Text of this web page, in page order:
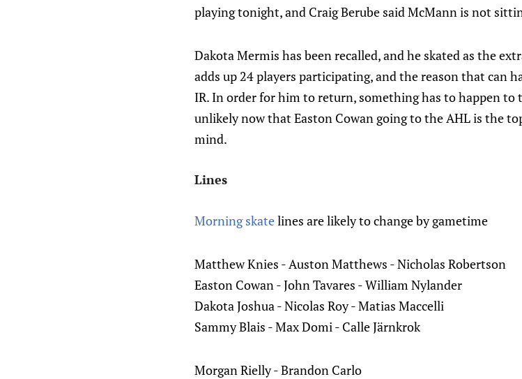
playing tonight, and Craig Berube said McMann is not
Dakota Mermis has been recalled, and he skated as the
adds up 24 players participating, and the reason that can
IR. In order for him to return, something has to happen to
unlikely now that Easton Cowan going to the AHL is the
mind.
Lines
Morning skatelines are likely to change by gametime
Matthew Knies - Auston Matthews - Nicholas Robertson
Easton Cowan - John Tavares - William Nylander
Dakota Joshua - Nicolas Roy - Matias Maccelli
Sammy Blais - Max Domi - Calle Järnkrok
Morgan Rielly - Brandon Carlo